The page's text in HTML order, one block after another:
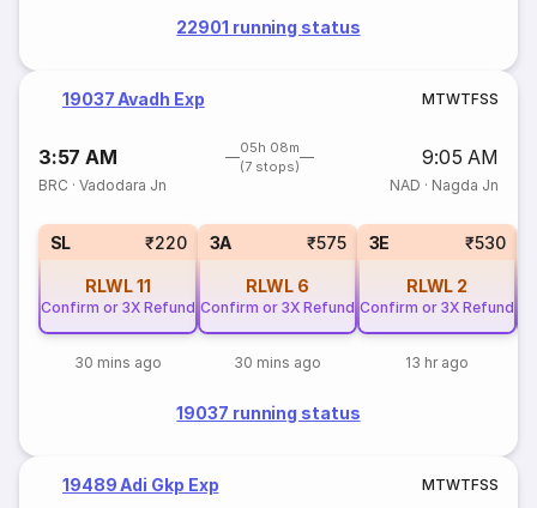
22901 running status
19037 Avadh Exp MTWTFSS
3:57 AM
05h 08m
(7 stops)
9:05 AM
BRC ·Vadodara Jn NAD · Nagda Jn
SL ₹220
RLWL11
Confirm or 3X Refund
30 mins ago
3A ₹575
RLWL 6
Confirm or 3X Refund
30 mins ago
3E ₹530
RLWL 2
Confirm or 3X Refund
13 hr ago
19037 running status
19489 Adi Gkp Exp MTWTFSS